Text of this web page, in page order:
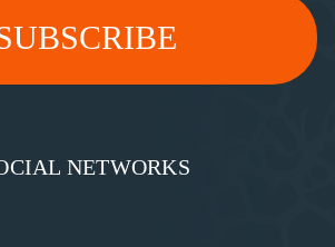
NETWORKS